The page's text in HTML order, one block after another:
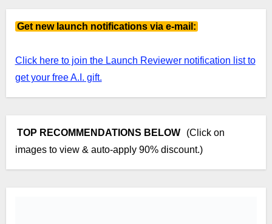
Get new launch notifications via e-mail:
Click here to join the Launch Reviewer notification list to
get your free A.I. gift.
TOP RECOMMENDATIONS BELOW
(Click on
images to view & auto-apply 90% discount.)